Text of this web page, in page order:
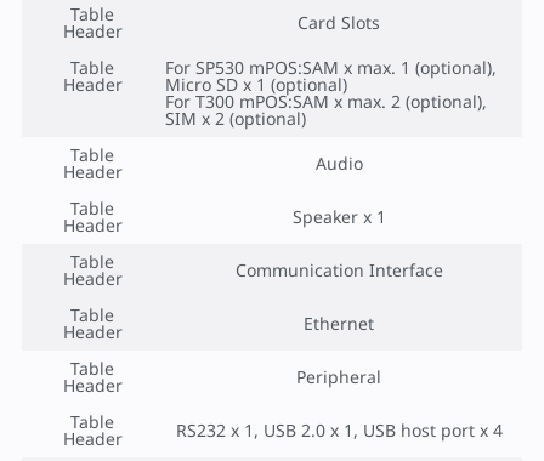
Table
Header
Card Slots
Table
Header
For SP530 mPOS:SAM x max. 1 (optional),
Micro SD x 1 (optional)
For T300 mPOS:SAM x max. 2 (optional),
SIM x 2 (optional)
Table
Header
Audio
Table
Header
Speaker x 1
Table
Header
Communication Interface
Table
Header
Ethernet
Table
Header
Peripheral
Table
Header
RS232 x 1, USB 2.0 x 1, USB host port x 4